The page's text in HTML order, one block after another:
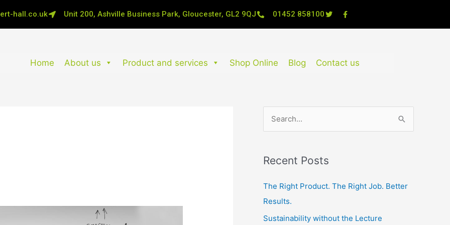
hall.co.uk Unit 200, Ashville Business Park, Gloucester, GL2 9QJ 01452 858100
Home About us Product and services Shop Online Blog Contact us
r
c
h
Recent Posts
The Right Product. The Right Job. Better
Results.
Sustainability without the Lecture